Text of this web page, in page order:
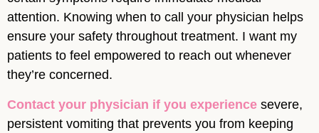
attention. Knowing when to call your physician helps
ensure your safety throughout treatment. I want my
patients to feel empowered to reach out whenever
they’re concerned.
Contact your physician if you experience severe,
persistent vomiting that prevents you from keeping